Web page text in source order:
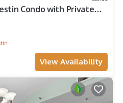
Condo with Private
View Availability